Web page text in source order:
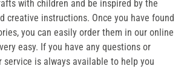
with children and be inspired by the
creative instructions. Once you have found
you can easily order them in our online
easy. If you have any questions or
service is always available to help you